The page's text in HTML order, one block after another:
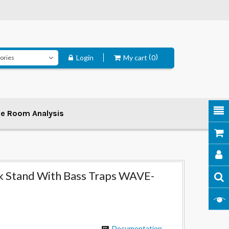
Login My cart 0
Room Analysis
With Bass Traps WAVE-